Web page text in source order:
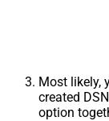
Most likely,
created
option